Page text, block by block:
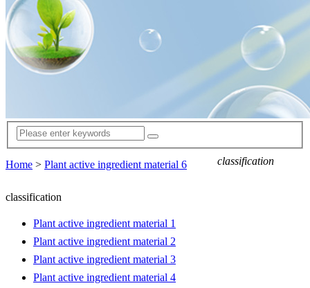
Home > Plant active ingredient material 6 classification
classification
Plant active ingredient material 1
Plant active ingredient material 2
Plant active ingredient material 3
Plant active ingredient material 4